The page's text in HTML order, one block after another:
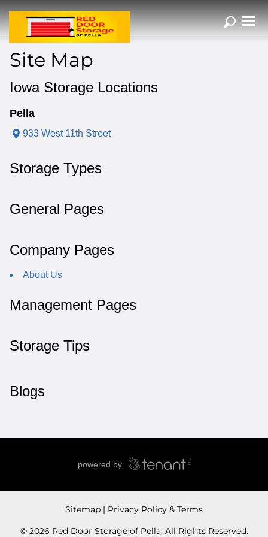
ZIP or City,
Site Map
Iowa Storage Locations
Pella
933 West 11th Street
Storage Types
General Pages
Company Pages
About Us
Management Pages
Storage Tips
Blogs
Sitemap
Privacy Policy & Terms
© 2026 Red Door Storage of Pella. All Rights Reserved.